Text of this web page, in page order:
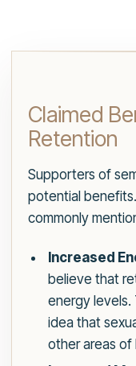
Claimed
Retention
Supporters of
potential
commonly
Increased
believe that
energy levels.
idea that
other areas of